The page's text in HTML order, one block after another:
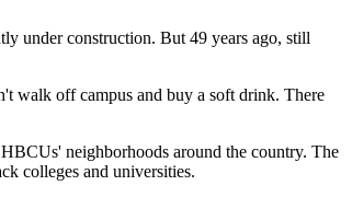
under construction. But 49 years ago, still
walk off campus and buy a soft drink. There
neighborhoods around the country. The
colleges and universities.